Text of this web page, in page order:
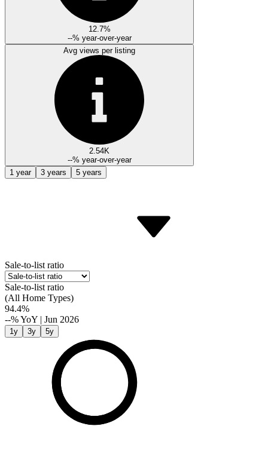
12.7%
--% year-over-year
Avg views per listing
2.54K
--% year-over-year
1 year
3 years 5 years
Sale-to-list ratio
Sale-to-list ratio
(All Home Types)
94.4%
--%YoY | Jun 2026
1y 3y 5y